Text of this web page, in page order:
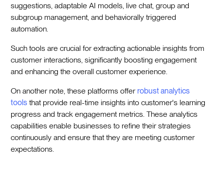
suggestions, adaptable AI models, live chat, group and
subgroup management, and behaviorally triggered
automation.
Such tools are crucial for extracting actionable insights from
customer interactions, significantly boosting engagement
and enhancing the overall customer experience.
On another note, these platforms offer robust analytics
tools that provide real-time insights into customer's learning
progress and track engagement metrics. These analytics
capabilities enable businesses to refine their strategies
continuously and ensure that they are meeting customer
expectations.